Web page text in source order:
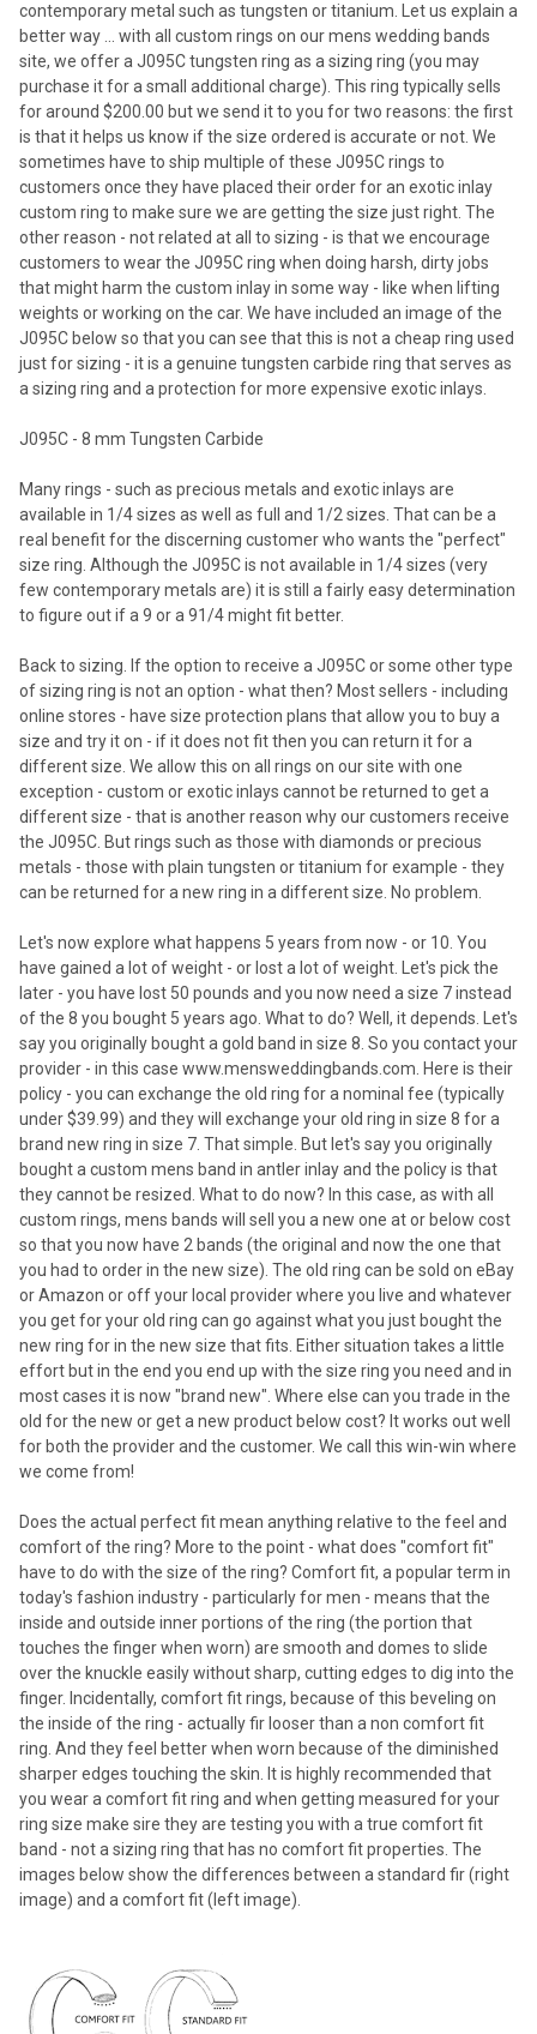
contemporary metal such as tungsten or titanium. Let us explain a
better way ... with all custom rings on our mens wedding bands
site, we offer a J095C tungsten ring as a sizing ring (you may
purchase it for a small additional charge). This ring typically sells
for around $200.00 but we send it to you for two reasons: the first
is that it helps us know if the size ordered is accurate or not. We
sometimes have to ship multiple of these J095C rings to
customers once they have placed their order for an exotic inlay
custom ring to make sure we are getting the size just right. The
other reason - not related at all to sizing - is that we encourage
customers to wear the J095C ring when doing harsh, dirty jobs
that might harm the custom inlay in some way - like when lifting
weights or working on the car. We have included an image of the
J095C below so that you can see that this is not a cheap ring used
just for sizing - it is a genuine tungsten carbide ring that serves as
a sizing ring and a protection for more expensive exotic inlays.
J095C - 8 mm Tungsten Carbide
Many rings - such as precious metals and exotic inlays are
available in 1/4 sizes as well as full and 1/2 sizes. That can be a
real benefit for the discerning customer who wants the "perfect"
size ring. Although the J095C is not available in 1/4 sizes (very
few contemporary metals are) it is still a fairly easy determination
to figure out if a 9 or a 91/4 might fit better.
Back to sizing. If the option to receive a J095C or some other type
of sizing ring is not an option - what then? Most sellers - including
online stores - have size protection plans that allow you to buy a
size and try it on - if it does not fit then you can return it for a
different size. We allow this on all rings on our site with one
exception - custom or exotic inlays cannot be returned to get a
different size - that is another reason why our customers receive
the J095C. But rings such as those with diamonds or precious
metals - those with plain tungsten or titanium for example - they
can be returned for a new ring in a different size. No problem.
Let's now explore what happens 5 years from now - or 10. You
have gained a lot of weight - or lost a lot of weight. Let's pick the
later - you have lost 50 pounds and you now need a size 7 instead
of the 8 you bought 5 years ago. What to do? Well, it depends. Let's
say you originally bought a gold band in size 8. So you contact your
provider - in this case www.mensweddingbands.com. Here is their
policy - you can exchange the old ring for a nominal fee (typically
under $39.99) and they will exchange your old ring in size 8 for a
brand new ring in size 7. That simple. But let's say you originally
bought a custom mens band in antler inlay and the policy is that
they cannot be resized. What to do now? In this case, as with all
custom rings, mens bands will sell you a new one at or below cost
so that you now have 2 bands (the original and now the one that
you had to order in the new size). The old ring can be sold on eBay
or Amazon or off your local provider where you live and whatever
you get for your old ring can go against what you just bought the
new ring for in the new size that fits. Either situation takes a little
effort but in the end you end up with the size ring you need and in
most cases it is now "brand new". Where else can you trade in the
old for the new or get a new product below cost? It works out well
for both the provider and the customer. We call this win-win where
we come from!
Does the actual perfect fit mean anything relative to the feel and
comfort of the ring? More to the point - what does "comfort fit"
have to do with the size of the ring? Comfort fit, a popular term in
today's fashion industry - particularly for men - means that the
inside and outside inner portions of the ring (the portion that
touches the finger when worn) are smooth and domes to slide
over the knuckle easily without sharp, cutting edges to dig into the
finger. Incidentally, comfort fit rings, because of this beveling on
the inside of the ring - actually fir looser than a non comfort fit
ring. And they feel better when worn because of the diminished
sharper edges touching the skin. It is highly recommended that
you wear a comfort fit ring and when getting measured for your
ring size make sire they are testing you with a true comfort fit
band - not a sizing ring that has no comfort fit properties. The
images below show the differences between a standard fir (right
image) and a comfort fit (left image).